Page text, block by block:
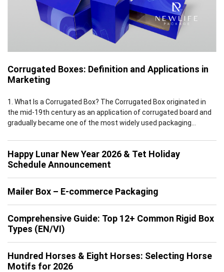
Corrugated Boxes: Definition and Applications in
Marketing
1. What Is a Corrugated Box? The Corrugated Box originated in
the mid-19th century as an application of corrugated board and
gradually became one of the most widely used packaging
inherent advantages of corrugated board, which features a
multi-layer structure of flat linerboards and fluted medium, […]
Happy Lunar New Year 2026 & Tet Holiday
Schedule Announcement
Mailer Box – E-commerce Packaging
Comprehensive Guide: Top 12+ Common Rigid Box
Types (EN/VI)
Hundred Horses & Eight Horses: Selecting Horse
Motifs for 2026